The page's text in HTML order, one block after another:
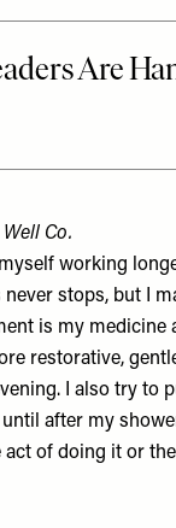
Co.
working
stops, but I
is my medicine
restorative,
I also try to
after my
act of doing it or